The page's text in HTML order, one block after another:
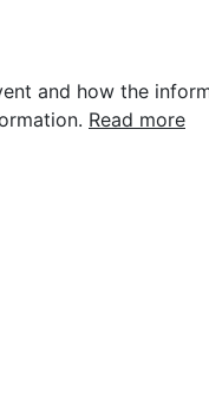
and how the
Read more